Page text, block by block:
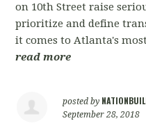
on 10th Street raise
prioritize and define
it comes to Atlanta's
read more
posted by
September 28, 2018